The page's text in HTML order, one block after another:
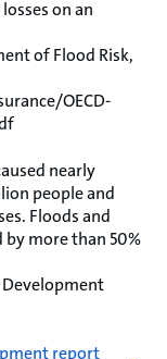
on an
of Flood Risk,
OECD-
nearly
people and
Floods and
more than 50%
Development
report